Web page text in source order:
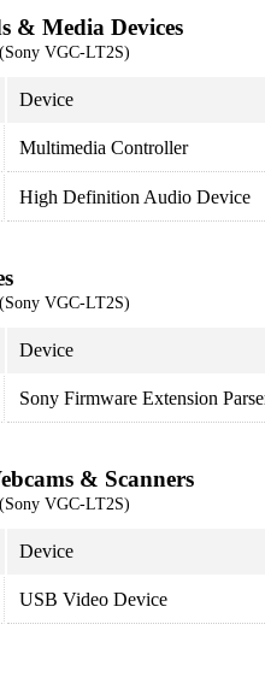
& Media Devices
VGC-LT2S)
Device
Multimedia Controller
High Definition Audio Device
VGC-LT2S)
Device
Sony Firmware Extension
& Scanners
VGC-LT2S)
Device
USB Video Device